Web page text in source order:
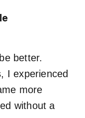
better.
I experienced
more
without a